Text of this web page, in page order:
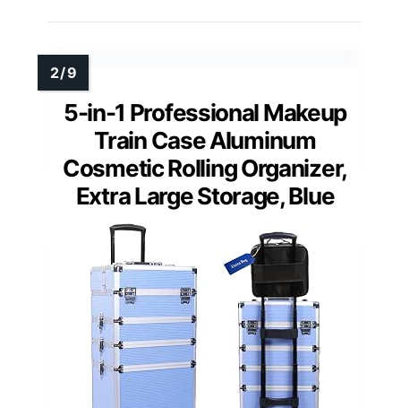
5-in-1 Professional Makeup
Train Case Aluminum
Cosmetic Rolling Organizer,
Extra Large Storage, Blue